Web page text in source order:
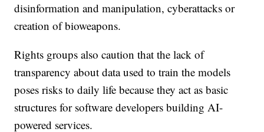
disinformation and manipulation, cyberattacks or
creation of bioweapons.
Rights groups also caution that the lack of
transparency about data used to train the models
poses risks to daily life because they act as basic
structures for software developers building AI-
powered services.